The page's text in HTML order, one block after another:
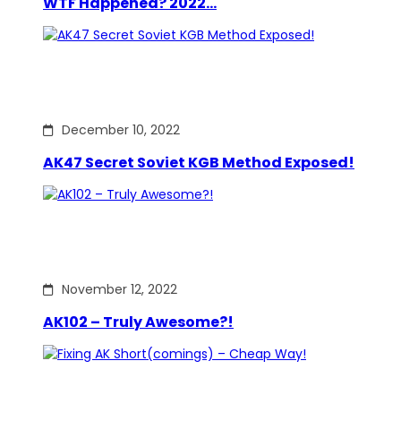
December 10, 2022
AK47 Secret Soviet KGB Method Exposed!
November 12, 2022
AK102 – Truly Awesome?!